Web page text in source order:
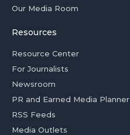
Our Media Room
Resources
Resource Center
For Journalists
Newsroom
PR and Earned Media Planner
RSS Feeds
Media Outlets